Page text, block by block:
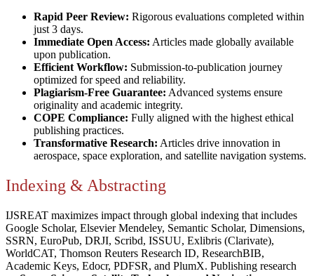
Rapid Peer Review: Rigorous evaluations completed within
just 3 days.
Immediate Open Access: Articles made globally available
upon publication.
Efficient Workflow: Submission-to-publication journey
optimized for speed and reliability.
Plagiarism-Free Guarantee: Advanced systems ensure
originality and academic integrity.
COPE Compliance: Fully aligned with the highest ethical
publishing practices.
Transformative Research: Articles drive innovation in
aerospace, space exploration, and satellite navigation systems.
Indexing & Abstracting
IJSREAT maximizes impact through global indexing that includes
Google Scholar, Elsevier Mendeley, Semantic Scholar, Dimensions,
SSRN, EuroPub, DRJI, Scribd, ISSUU, Exlibris (Clarivate),
WorldCAT, Thomson Reuters Research ID, ResearchBIB,
Academic Keys, Edocr, PDFSR, and PlumX. Publishing research